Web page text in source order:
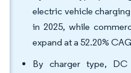
electric vehicle
in 2025, while
expand at a 52.20%
By charger type, DC